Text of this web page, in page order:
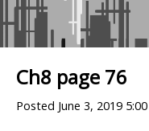
Ch8 page 76
Posted June 3, 2019